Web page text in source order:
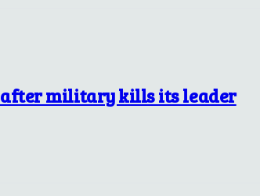
after military kills its leader